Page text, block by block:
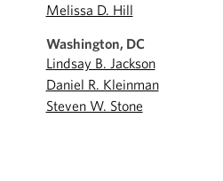
Melissa D. Hill
Washington, DC
Lindsay B. Jackson
Daniel R. Kleinman
Steven W. Stone